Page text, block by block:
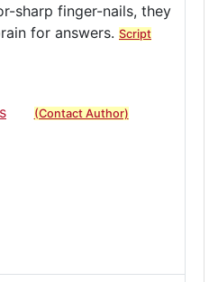
sharp finger-nails, they
for answers. Script
(Contact Author)